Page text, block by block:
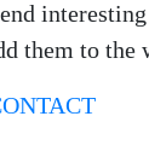
them to the